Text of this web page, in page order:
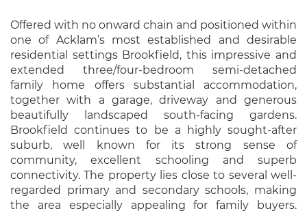
Offered with no onward chain and positioned within
one of Acklam’s most established and desirable
residential settings Brookfield, this impressive and
extended three/four-bedroom semi-detached
family home offers substantial accommodation,
together with a garage, driveway and generous
beautifully landscaped south-facing gardens.
Brookfield continues to be a highly sought-after
suburb, well known for its strong sense of
community, excellent schooling and superb
connectivity. The property lies close to several well-
regarded primary and secondary schools, making
the area especially appealing for family buyers.